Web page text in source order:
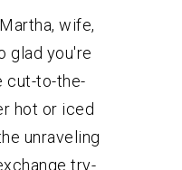
wife,
glad you're
cut-to-the-
hot or iced
unraveling
try-